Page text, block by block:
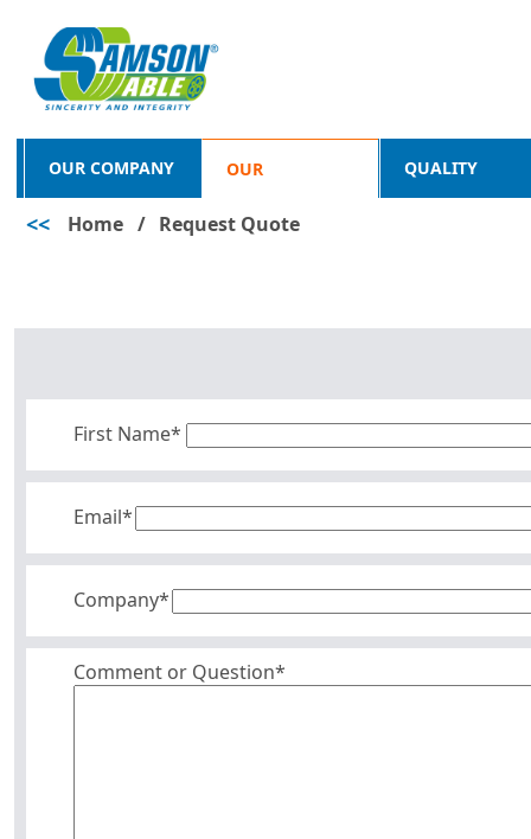
OUR COMPANY OUR
PRODUCTS
QUALITY
<< Home / Request Quote
First Name*
Email*
Company*
Comment or Question*